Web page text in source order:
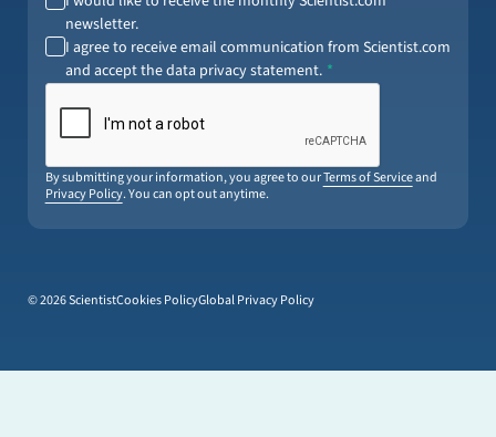
newsletter.
I agree to receive email communication from Scientist.com
and accept the data privacy statement.
By submitting your information, you agree to ourTerms of Serviceand
Privacy Policy. You can opt out anytime.
© 2026 ScientistCookies PolicyGlobal Privacy Policy